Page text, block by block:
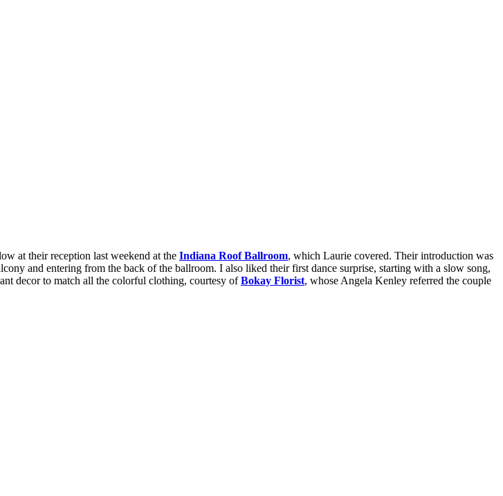
at their reception last weekend at the Indiana Roof Ballroom, which Laurie covered. Their introduction was
and entering from the back of the ballroom. I also liked their first dance surprise, starting with a slow song,
decor to match all the colorful clothing, courtesy ofBokay Florist, whose Angela Kenley referred the couple